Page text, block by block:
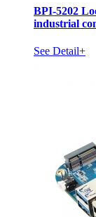
BPI-5202
industrial
See Detail+